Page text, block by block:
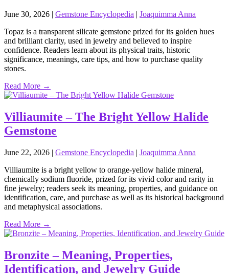
June 30, 2026 Gemstone Encyclopedia
Joaquimma Anna
Topaz is a transparent silicate gemstone prized for its golden hues
and brilliant clarity, used in jewelry and believed to inspire
confidence. Readers learn about its physical traits, historic
significance, meanings, care tips, and how to purchase quality
stones.
Read More →
Villiaumite – The Bright Yellow Halide
Gemstone
June 22, 2026 | Gemstone Encyclopedia | Joaquimma Anna
Villiaumite is a bright yellow to orange‑yellow halide mineral,
chemically sodium fluoride, prized for its vivid color and rarity in
fine jewelry; readers seek its meaning, properties, and guidance on
identification, care, and purchase as well as its historical background
and metaphysical associations.
Read More →
Bronzite – Meaning, Properties,
Identification, and Jewelry Guide